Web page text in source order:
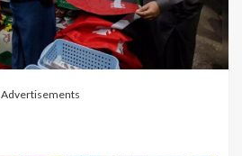
Advertisements